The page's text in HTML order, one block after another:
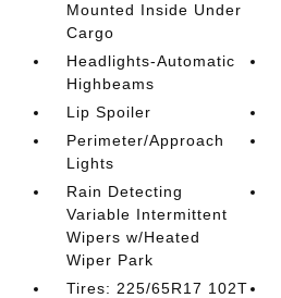
Mounted Inside Under
Cargo
Headlights-Automatic
Highbeams
Lip Spoiler
Perimeter/Approach
Lights
Rain Detecting
Variable Intermittent
Wipers w/Heated
Wiper Park
Tires: 225/65R17 102T